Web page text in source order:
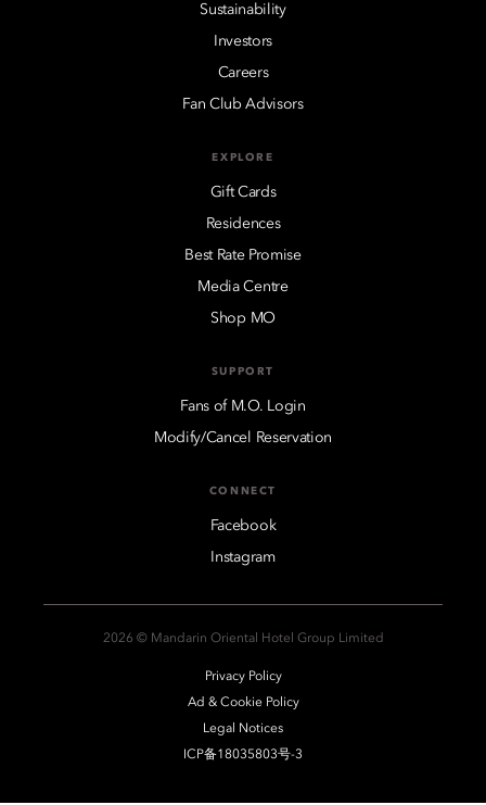
Sustainability
Investors
Careers
Fan Club Advisors
EXPLORE
Gift Cards
Residences
Best Rate Promise
Media Centre
Shop MO
SUPPORT
Fans of M.O. Login
Modify/Cancel Reservation
CONNECT
Facebook
Instagram
2026 © Mandarin Oriental Hotel Group Limited
Privacy Policy
Ad & Cookie Policy
Legal Notices
ICP备18035803号-3